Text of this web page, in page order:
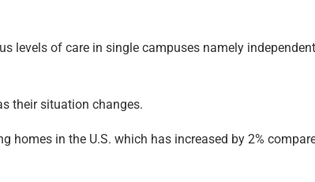
levels of care in single campuses namely independent
their situation changes.
homes in the U.S. which has increased by 2%